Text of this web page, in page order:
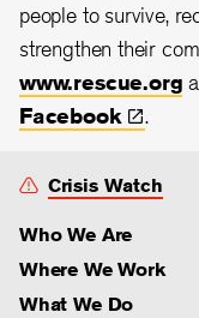
people to survive,
strengthen their
www.rescue.org
Facebook
.
Crisis Watch
Who We Are
Where We Work
What We Do